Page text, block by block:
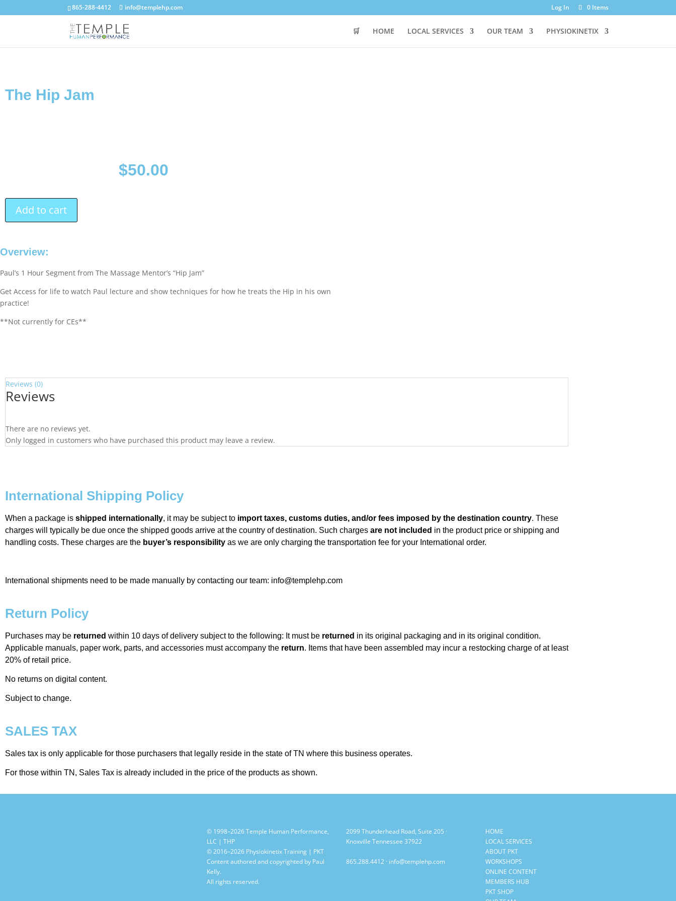
865-288-4412 info@templehp.com Log In 0 Items
🛒 HOME LOCAL SERVICES OUR TEAM PHYSIOKINETIX
The Hip Jam
$50.00
Add to cart
Overview:
Paul’s 1 Hour Segment from The Massage Mentor’s “Hip Jam”
Get Access for life to watch Paul lecture and show techniques for how he treats the Hip in his own
practice!
**Not currently for CEs**
Reviews (0)
Reviews
There are no reviews yet.
Only logged in customers who have purchased this product may leave a review.
International Shipping Policy
When a package is shipped internationally, it may be subject to import taxes, customs duties, and/or fees imposed by the destination country. These
charges will typically be due once the shipped goods arrive at the country of destination. Such charges are not included in the product price or shipping and
handling costs. These charges are the buyer’s responsibility as we are only charging the transportation fee for your International order.
International shipments need to be made manually by contacting our team: info@templehp.com
Return Policy
Purchases may be returned within 10 days of delivery subject to the following: It must be returned in its original packaging and in its original condition.
Applicable manuals, paper work, parts, and accessories must accompany the return. Items that have been assembled may incur a restocking charge of at least
20% of retail price.
No returns on digital content.
Subject to change.
SALES TAX
Sales tax is only applicable for those purchasers that legally reside in the state of TN where this business operates.
For those within TN, Sales Tax is already included in the price of the products as shown.
© 1998–2026 Temple Human Performance,
LLC | THP
© 2016–2026 Physiokinetix Training | PKT
Content authored and copyrighted by Paul
Kelly.
All rights reserved.
2099 Thunderhead Road, Suite 205 ·
Knoxville Tennessee 37922
865.288.4412 · info@templehp.com
HOME
LOCAL SERVICES
ABOUT PKT
WORKSHOPS
ONLINE CONTENT
MEMBERS HUB
PKT SHOP